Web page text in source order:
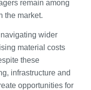
remain among
the market.
wider
material costs
these
infrastructure and
opportunities for